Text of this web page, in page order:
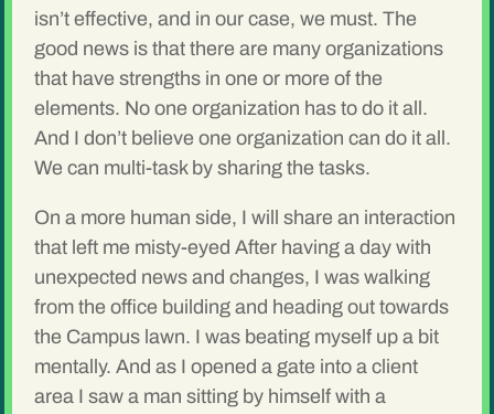
isn’t effective, and in our case, we must. The
good news is that there are many organizations
that have strengths in one or more of the
elements. No one organization has to do it all.
And I don’t believe one organization can do it all.
We can multi-task by sharing the tasks.
On a more human side, I will share an interaction
that left me misty-eyed After having a day with
unexpected news and changes, I was walking
from the office building and heading out towards
the Campus lawn. I was beating myself up a bit
mentally. And as I opened a gate into a client
area I saw a man sitting by himself with a